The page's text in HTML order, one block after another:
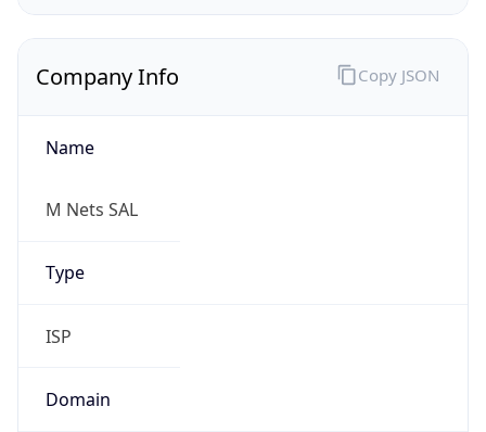
Company Info
Name
M Nets SAL
Type
ISP
Domain
Copy JSON